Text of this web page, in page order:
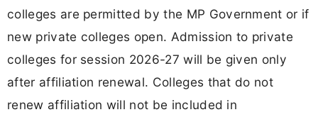
colleges are permitted by the MP Government or if
new private colleges open. Admission to private
colleges for session 2026-27 will be given only
after affiliation renewal. Colleges that do not
renew affiliation will not be included in